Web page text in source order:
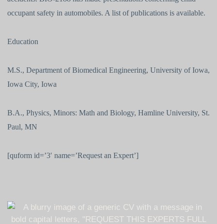
occupant safety in automobiles. A list of publications is available.
Education
M.S., Department of Biomedical Engineering, University of Iowa,
Iowa City, Iowa
B.A., Physics, Minors: Math and Biology, Hamline University, St.
Paul, MN
[quform id=’3′ name=’Request an Expert’]